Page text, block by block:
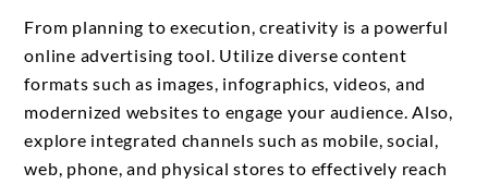
From planning to execution, creativity is a powerful
online advertising tool. Utilize diverse content
formats such as images, infographics, videos, and
modernized websites to engage your audience. Also,
explore integrated channels such as mobile, social,
web, phone, and physical stores to effectively reach